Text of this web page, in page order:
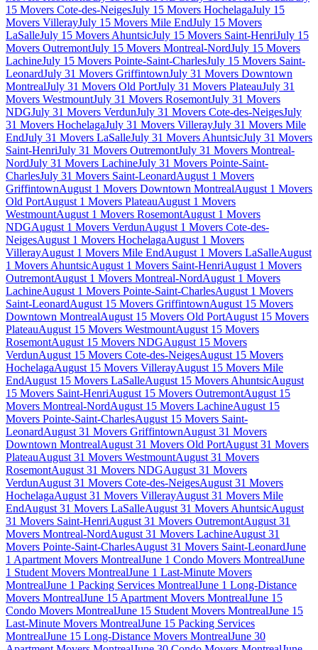
15 Movers Cote-des-NeigesJuly 15 Movers HochelagaJuly 15
Movers VillerayJuly 15 Movers Mile EndJuly 15 Movers
LaSalleJuly 15 Movers AhuntsicJuly 15 Movers Saint-HenriJuly 15
Movers OutremontJuly 15 Movers Montreal-NordJuly 15 Movers
LachineJuly 15 Movers Pointe-Saint-CharlesJuly 15 Movers Saint-
LeonardJuly 31 Movers GriffintownJuly 31 Movers Downtown
MontrealJuly 31 Movers Old PortJuly 31 Movers PlateauJuly 31
Movers WestmountJuly 31 Movers RosemontJuly 31 Movers
NDGJuly 31 Movers VerdunJuly 31 Movers Cote-des-NeigesJuly
31 Movers HochelagaJuly 31 Movers VillerayJuly 31 Movers Mile
EndJuly 31 Movers LaSalleJuly 31 Movers AhuntsicJuly 31 Movers
Saint-HenriJuly 31 Movers OutremontJuly 31 Movers Montreal-
NordJuly 31 Movers LachineJuly 31 Movers Pointe-Saint-
CharlesJuly 31 Movers Saint-LeonardAugust 1 Movers
GriffintownAugust 1 Movers Downtown MontrealAugust 1 Movers
Old PortAugust 1 Movers PlateauAugust 1 Movers
WestmountAugust 1 Movers RosemontAugust 1 Movers
NDGAugust 1 Movers VerdunAugust 1 Movers Cote-des-
NeigesAugust 1 Movers HochelagaAugust 1 Movers
VillerayAugust 1 Movers Mile EndAugust 1 Movers LaSalleAugust
1 Movers AhuntsicAugust 1 Movers Saint-HenriAugust 1 Movers
OutremontAugust 1 Movers Montreal-NordAugust 1 Movers
LachineAugust 1 Movers Pointe-Saint-CharlesAugust 1 Movers
Saint-LeonardAugust 15 Movers GriffintownAugust 15 Movers
Downtown MontrealAugust 15 Movers Old PortAugust 15 Movers
PlateauAugust 15 Movers WestmountAugust 15 Movers
RosemontAugust 15 Movers NDGAugust 15 Movers
VerdunAugust 15 Movers Cote-des-NeigesAugust 15 Movers
HochelagaAugust 15 Movers VillerayAugust 15 Movers Mile
EndAugust 15 Movers LaSalleAugust 15 Movers AhuntsicAugust
15 Movers Saint-HenriAugust 15 Movers OutremontAugust 15
Movers Montreal-NordAugust 15 Movers LachineAugust 15
Movers Pointe-Saint-CharlesAugust 15 Movers Saint-
LeonardAugust 31 Movers GriffintownAugust 31 Movers
Downtown MontrealAugust 31 Movers Old PortAugust 31 Movers
PlateauAugust 31 Movers WestmountAugust 31 Movers
RosemontAugust 31 Movers NDGAugust 31 Movers
VerdunAugust 31 Movers Cote-des-NeigesAugust 31 Movers
HochelagaAugust 31 Movers VillerayAugust 31 Movers Mile
EndAugust 31 Movers LaSalleAugust 31 Movers AhuntsicAugust
31 Movers Saint-HenriAugust 31 Movers OutremontAugust 31
Movers Montreal-NordAugust 31 Movers LachineAugust 31
Movers Pointe-Saint-CharlesAugust 31 Movers Saint-LeonardJune
1 Apartment Movers MontrealJune 1 Condo Movers MontrealJune
1 Student Movers MontrealJune 1 Last-Minute Movers
MontrealJune 1 Packing Services MontrealJune 1 Long-Distance
Movers MontrealJune 15 Apartment Movers MontrealJune 15
Condo Movers MontrealJune 15 Student Movers MontrealJune 15
Last-Minute Movers MontrealJune 15 Packing Services
MontrealJune 15 Long-Distance Movers MontrealJune 30